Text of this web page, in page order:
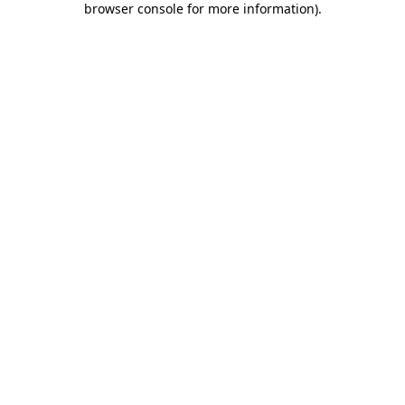
browser console for more information).